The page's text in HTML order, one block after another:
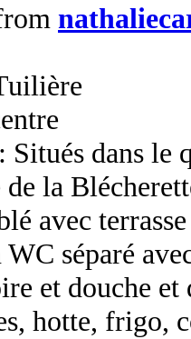
dans le
la
avec
séparé
et douche
hotte, frigo,